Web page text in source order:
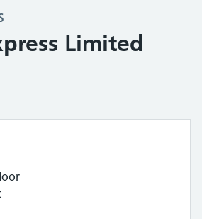
Limited